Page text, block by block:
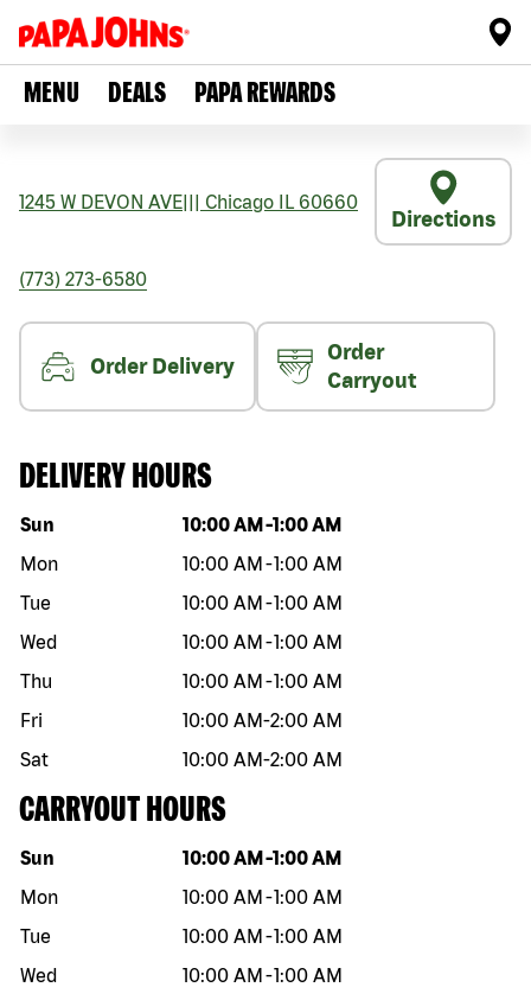
MENU DEALS PAPA REWARDS
1245 W DEVON AVE Chicago IL 60660
Directions
(773) 273-6580
Order Delivery
Order
Carryout
DELIVERY HOURS
Day of the week Hours
Sun 10:00 AM -1:00 AM
Mon
10:00 AM -1:00 AM
Tue
10:00 AM -1:00 AM
Wed
10:00 AM -1:00 AM
Thu
10:00 AM -1:00 AM
Fri
10:00 AM-2:00 AM
Sat
10:00 AM-2:00 AM
CARRYOUT HOURS
Day of the week Hours
Sun 10:00 AM -1:00 AM
Mon
10:00 AM -1:00 AM
Tue
10:00 AM -1:00 AM
Wed
10:00 AM -1:00 AM